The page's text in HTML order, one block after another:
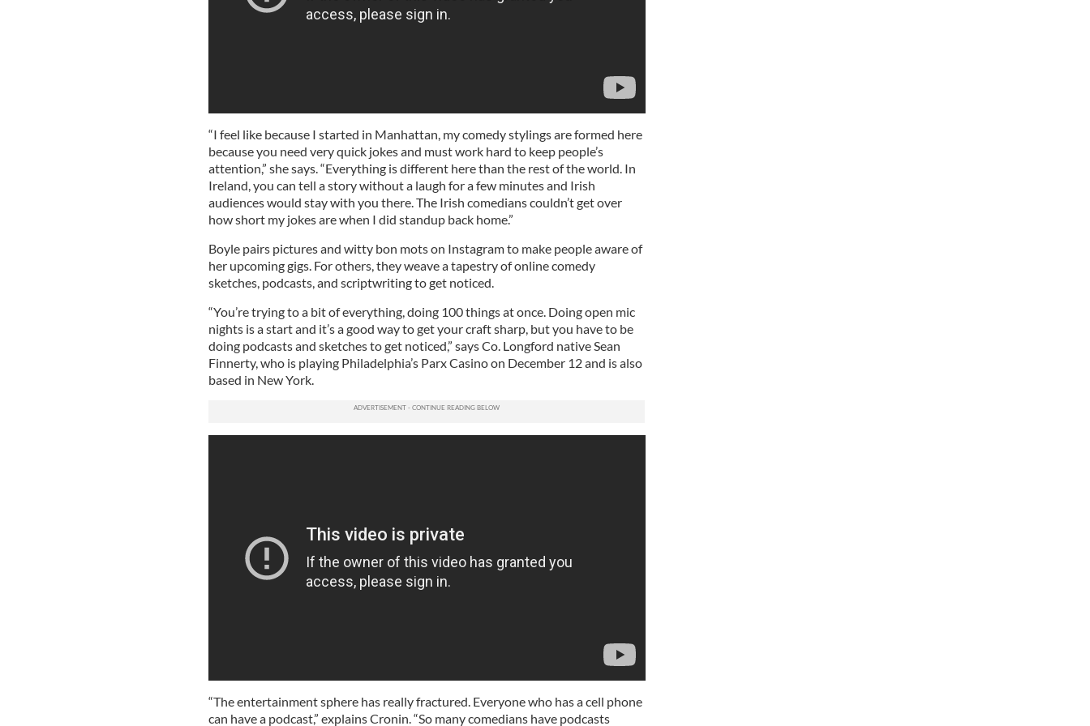
“I feel like because I started in Manhattan, my comedy stylings are formed here
because you need very quick jokes and must work hard to keep people’s
attention,” she says. “Everything is different here than the rest of the world. In
Ireland, you can tell a story without a laugh for a few minutes and Irish
audiences would stay with you there. The Irish comedians couldn’t get over
how short my jokes are when I did standup back home.”
Boyle pairs pictures and witty bon mots on Instagram to make people aware of
her upcoming gigs. For others, they weave a tapestry of online comedy
sketches, podcasts, and scriptwriting to get noticed.
“You’re trying to a bit of everything, doing 100 things at once. Doing open mic
nights is a start and it’s a good way to get your craft sharp, but you have to be
doing podcasts and sketches to get noticed,” says Co. Longford native Sean
Finnerty, who is playing Philadelphia’s Parx Casino on December 12 and is also
based in New York.
“The entertainment sphere has really fractured. Everyone who has a cell phone
can have a podcast,” explains Cronin. “So many comedians have podcasts